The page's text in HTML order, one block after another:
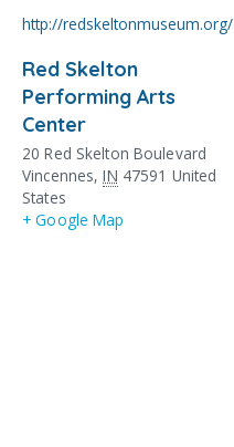
http://redskeltonmuseum.org/
Red Skelton
Performing Arts
Center
20 Red Skelton Boulevard
Vincennes, IN 47591 United
States
+ Google Map